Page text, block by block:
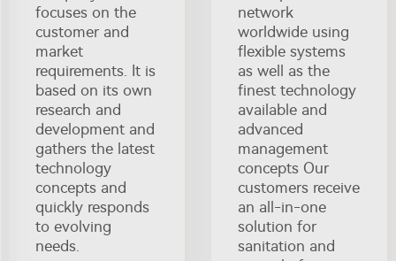
focuses on the
customer and
market
requirements. It is
based on its own
research and
development and
gathers the latest
technology
concepts and
quickly responds
to evolving
needs.
network
worldwide using
flexible systems
as well as the
finest technology
available and
advanced
management
concepts Our
customers receive
an all-in-one
solution for
sanitation and